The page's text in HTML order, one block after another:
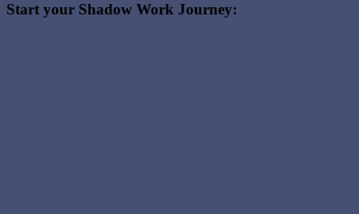
Start your Shadow Work Journey: